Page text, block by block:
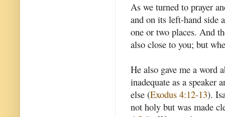
As we turned to prayer
and on its left-hand side
one or two places. And
also close to you; but
He also gave me a word
inadequate as a speaker
else (Exodus 4:12-13).
not holy but was made